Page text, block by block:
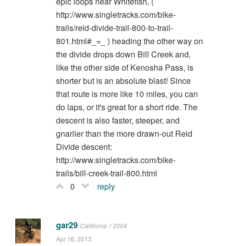
http://www.singletracks.com/bike-
trails/reid-divide-trail-800-to-trail-
801.html#_=_ ) heading the other way on
the divide drops down Bill Creek and,
like the other side of Kenosha Pass, is
shorter but is an absolute blast! Since
that route is more like 10 miles, you can
do laps, or it's great for a short ride. The
descent is also faster, steeper, and
gnarlier than the more drawn-out Reid
Divide descent:
http://www.singletracks.com/bike-
trails/bill-creek-trail-800.html
0
reply
gar29 California // 2004
Apr 16, 2013